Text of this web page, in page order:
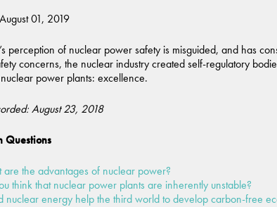
01, 2019
perception of nuclear power safety is misguided, and has
concerns, the nuclear industry created self-regulatory
power plants: excellence.
August 23, 2018
Questions
are the advantages of nuclear power?
think that nuclear power plants are inherently unstable?
nuclear energy help the third world to develop carbon-free